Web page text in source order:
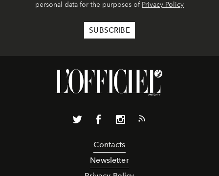
personal data for the purposes of Privacy Policy
Contacts
Newsletter